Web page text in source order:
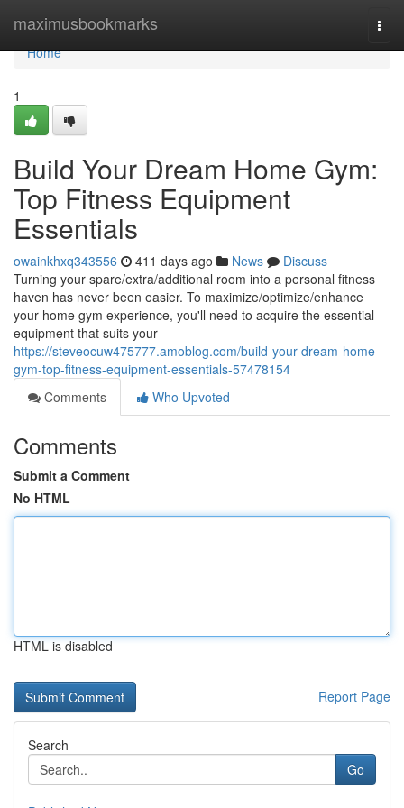
maximusbookmarks
Home
Home
1
Build Your Dream Home Gym:
Top Fitness Equipment
Essentials
owainkhxq343556 411 days ago News
Discuss
Turning your spare/extra/additional room into a personal fitness
haven has never been easier. To maximize/optimize/enhance
your home gym experience, you'll need to acquire the essential
equipment that suits your
https://steveocuw475777.amoblog.com/build-your-dream-home-
gym-top-fitness-equipment-essentials-57478154
Comments
Who Upvoted
Comments
Submit a Comment
No HTML
HTML is disabled
Report Page
Search
Go